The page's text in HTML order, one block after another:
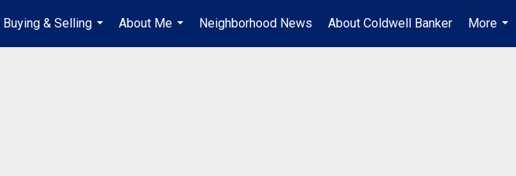
Buying & Selling
...
About Me
...
Neighborhood News About Coldwell Banker
More
...